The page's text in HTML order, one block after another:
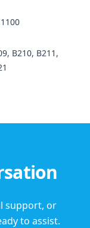
B210, B211,
support, or
to assist.